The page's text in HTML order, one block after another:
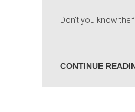
Don't you know the
CONTINUE